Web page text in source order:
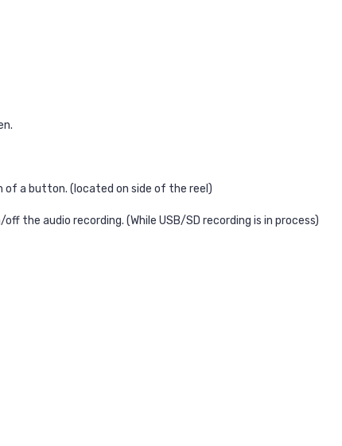
a button. (located on side of the reel)
the audio recording. (While USB/SD recording is in process)